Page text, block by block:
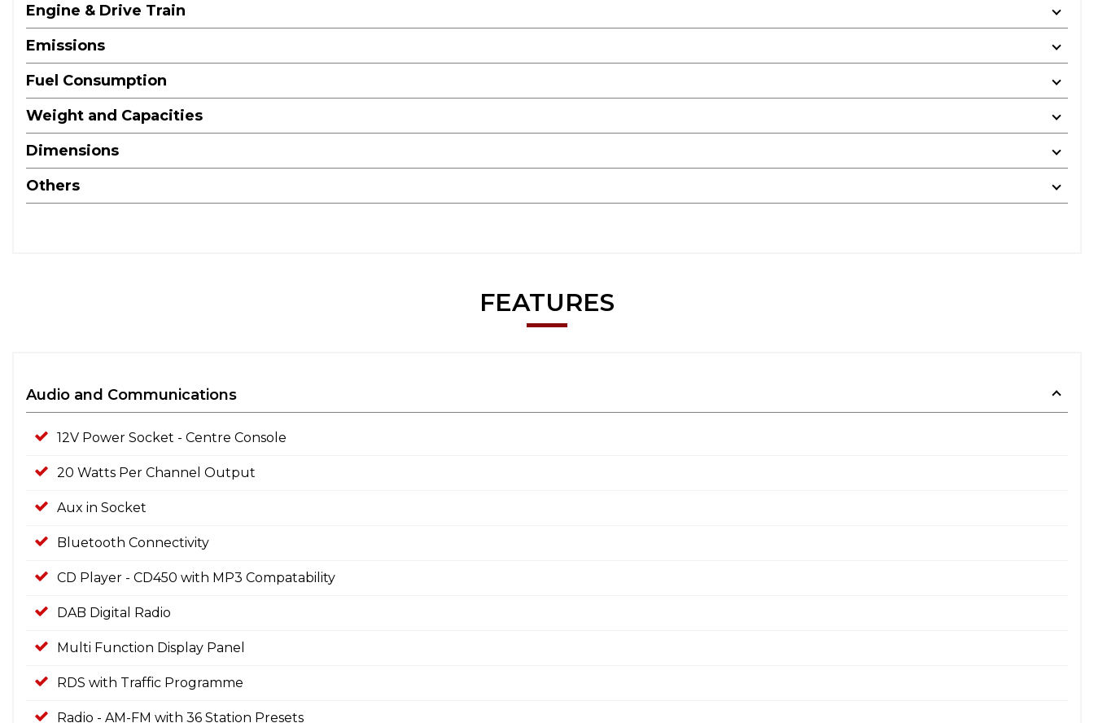
Engine & Drive Train
Emissions
Fuel Consumption
Weight and Capacities
Dimensions
Others
FEATURES
Audio and Communications
12V Power Socket - Centre Console
20 Watts Per Channel Output
Aux in Socket
Bluetooth Connectivity
CD Player - CD450 with MP3 Compatability
DAB Digital Radio
Multi Function Display Panel
RDS with Traffic Programme
Radio - AM-FM with 36 Station Presets